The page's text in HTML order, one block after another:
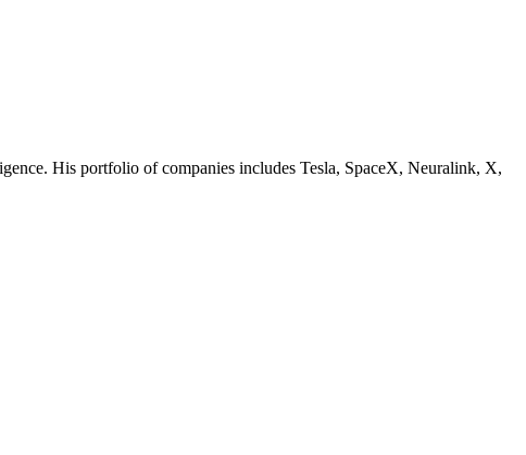
His portfolio of companies includes Tesla, SpaceX, Neuralink, X,